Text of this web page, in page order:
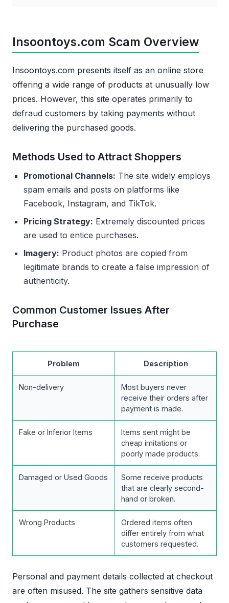
Insoontoys.com Scam Overview
Insoontoys.com presents itself as an online store
offering a wide range of products at unusually low
prices. However, this site operates primarily to
defraud customers by taking payments without
delivering the purchased goods.
Methods Used to Attract Shoppers
Promotional Channels: The site widely employs
spam emails and posts on platforms like
Facebook, Instagram, and TikTok.
Pricing Strategy: Extremely discounted prices
are used to entice purchases.
Imagery: Product photos are copied from
legitimate brands to create a false impression of
authenticity.
Common Customer Issues After
Purchase
Problem Description
Non-delivery
Most buyers never
receive their orders after
payment is made.
Fake or Inferior Items
Items sent might be
cheap imitations or
poorly made products.
Damaged or Used Goods
Some receive products
that are clearly second-
hand or broken.
Wrong Products
Ordered items often
differ entirely from what
customers requested.
Personal and payment details collected at checkout
are often misused. The site gathers sensitive data